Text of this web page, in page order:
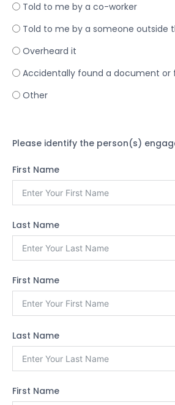
Told to me by a co-worker
Told to me by a someone outside
Overheard it
Accidentally found a document or
Other
Please identify the person(s)
First Name
Last Name
First Name
Last Name
First Name